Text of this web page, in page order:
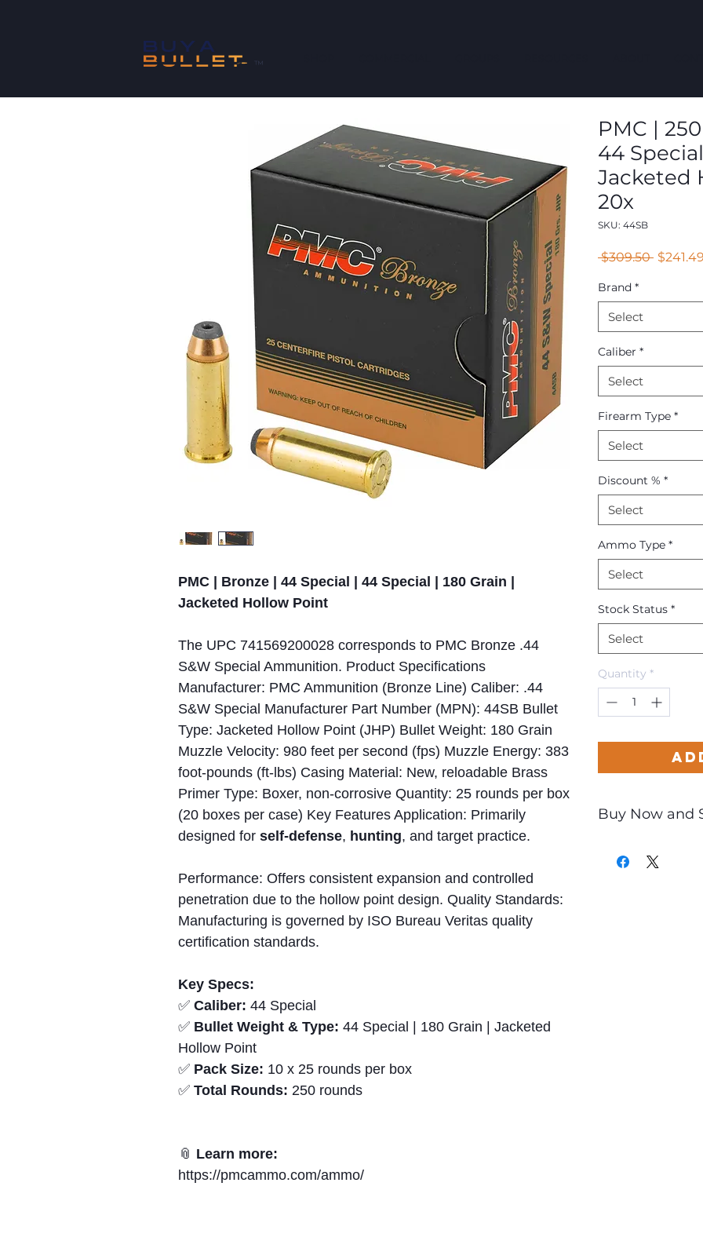
™
PMC | Bronze | 44 Special | 44 Special | 180 Grain |
Jacketed Hollow Point
The UPC 741569200028 corresponds to PMC Bronze .44
S&W Special Ammunition. Product Specifications
Manufacturer: PMC Ammunition (Bronze Line) Caliber: .44
S&W Special Manufacturer Part Number (MPN): 44SB Bullet
Type: Jacketed Hollow Point (JHP) Bullet Weight: 180 Grain
Muzzle Velocity: 980 feet per second (fps) Muzzle Energy: 383
foot-pounds (ft-lbs) Casing Material: New, reloadable Brass
Primer Type: Boxer, non-corrosive Quantity: 25 rounds per box
(20 boxes per case) Key Features Application: Primarily
designed for self-defense, hunting, and target practice.
Performance: Offers consistent expansion and controlled
penetration due to the hollow point design. Quality Standards:
Manufacturing is governed by ISO Bureau Veritas quality
certification standards.
Key Specs:
✅ Caliber: 44 Special
✅ Bullet Weight & Type: 44 Special | 180 Grain | Jacketed
Hollow Point
✅ Pack Size: 10 x 25 rounds per box
✅ Total Rounds: 250 rounds
📎 Learn more:
https://pmcammo.com/ammo/
PMC |
44
Jacketed
20x
SKU: 44SB
$309.50 Regular
Brand *
Select
Caliber *
Select
Firearm Type *
Select
Discount % *
Select
Ammo Type *
Select
Stock Status *
Select
Quantity *
Buy Now and